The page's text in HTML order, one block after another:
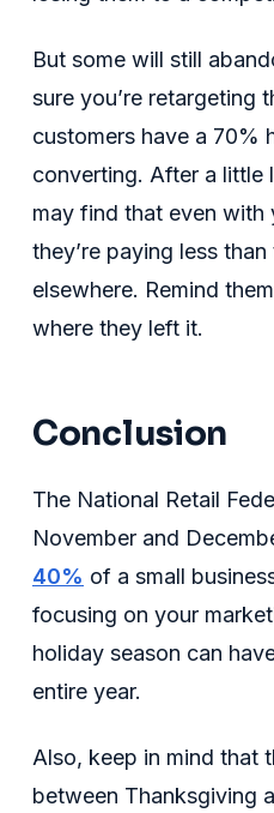
But some will still
sure you’re retargeting
customers have a 70%
converting. After a little
may find that even with
they’re paying less
elsewhere. Remind
where they left it.
Conclusion
The National Retail
November and
40% of a small
focusing on your
holiday season can
entire year.
Also, keep in mind that
between Thanksgiving